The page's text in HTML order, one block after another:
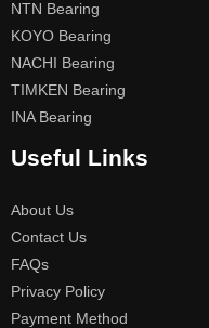
NTN Bearing
KOYO Bearing
NACHI Bearing
TIMKEN Bearing
INA Bearing
Useful Links
About Us
Contact Us
FAQs
Privacy Policy
Payment Method